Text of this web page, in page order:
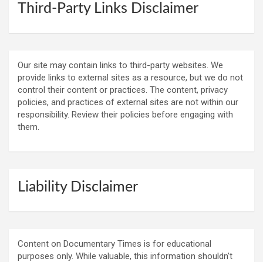
Third-Party Links Disclaimer
Our site may contain links to third-party websites. We
provide links to external sites as a resource, but we do not
control their content or practices. The content, privacy
policies, and practices of external sites are not within our
responsibility. Review their policies before engaging with
them.
Liability Disclaimer
Content on Documentary Times is for educational
purposes only. While valuable, this information shouldn't